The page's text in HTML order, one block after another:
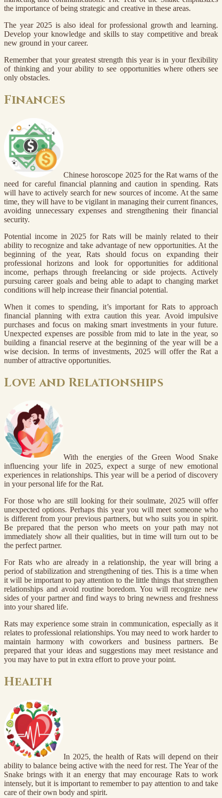
the importance of being strategic and creative in these areas.
The year 2025 is also ideal for professional growth and learning.
Develop your knowledge and skills to stay competitive and break
new ground in your career.
Remember that your greatest strength this year is in your flexibility
of thinking and your ability to see opportunities where others see
only obstacles.
Finances
Chinese horoscope 2025 for the Rat warns of the
need for careful financial planning and caution in spending. Rats
will have to actively search for new sources of income. At the same
time, they will have to be vigilant in managing their current finances,
avoiding unnecessary expenses and strengthening their financial
security.
Potential income in 2025 for Rats will be mainly related to their
ability to recognize and take advantage of new opportunities. At the
beginning of the year, Rats should focus on expanding their
professional horizons and look for opportunities for additional
income, perhaps through freelancing or side projects. Actively
pursuing career goals and being able to adapt to changing market
conditions will help increase their financial potential.
When it comes to spending, it’s important for Rats to approach
financial planning with extra caution this year. Avoid impulsive
purchases and focus on making smart investments in your future.
Unexpected expenses are possible from mid to late in the year, so
building a financial reserve at the beginning of the year will be a
wise decision. In terms of investments, 2025 will offer the Rat a
number of attractive opportunities.
Love and Relationships
With the energies of the Green Wood Snake
influencing your life in 2025, expect a surge of new emotional
experiences in relationships. This year will be a period of discovery
in your personal life for the Rat.
For those who are still looking for their soulmate, 2025 will offer
unexpected options. Perhaps this year you will meet someone who
is different from your previous partners, but who suits you in spirit.
Be prepared that the person who meets on your path may not
immediately show all their qualities, but in time will turn out to be
the perfect partner.
For Rats who are already in a relationship, the year will bring a
period of stabilization and strengthening of ties. This is a time when
it will be important to pay attention to the little things that strengthen
relationships and avoid routine boredom. You will recognize new
sides of your partner and find ways to bring newness and freshness
into your shared life.
Rats may experience some strain in communication, especially as it
relates to professional relationships. You may need to work harder to
maintain harmony with coworkers and business partners. Be
prepared that your ideas and suggestions may meet resistance and
you may have to put in extra effort to prove your point.
Health
In 2025, the health of Rats will depend on their
ability to balance being active with the need for rest. The Year of the
Snake brings with it an energy that may encourage Rats to work
intensely, but it is important to remember to pay attention to and take
care of their own body and spirit.